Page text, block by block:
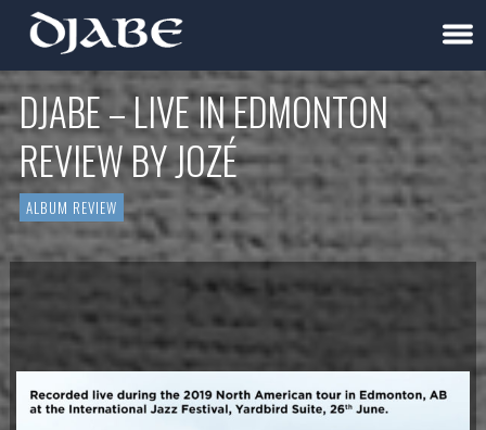
DJABE – LIVE IN EDMONTON
REVIEW BY JOZÉ
ALBUM REVIEW